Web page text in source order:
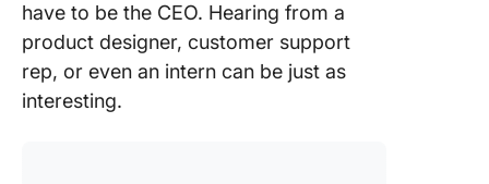
have to be the CEO. Hearing from a
product designer, customer support
rep, or even an intern can be just as
interesting.